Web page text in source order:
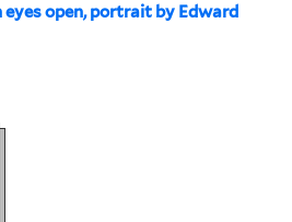
open, portrait by Edward